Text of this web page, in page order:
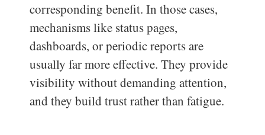
corresponding benefit. In those cases,
mechanisms like status pages,
dashboards, or periodic reports are
usually far more effective. They provide
visibility without demanding attention,
and they build trust rather than fatigue.